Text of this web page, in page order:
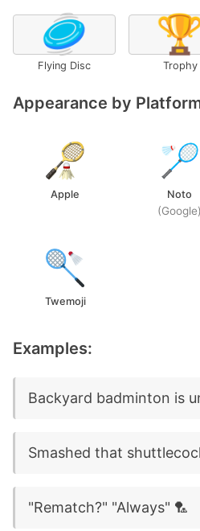
🥏
Flying Disc Trophy
Appearance by
Apple Noto
(Google)
Twemoji
Examples:
Backyard badminton is
Smashed that
"Rematch?" "Always" 🏸